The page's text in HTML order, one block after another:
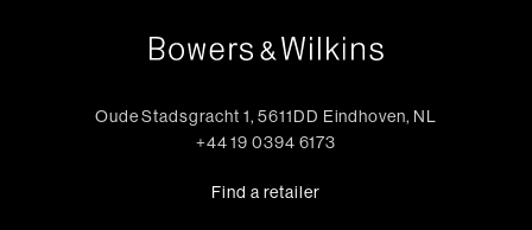
Oude Stadsgracht 1, 5611DD Eindhoven, NL
+44 19 0394 6173
Find a retailer